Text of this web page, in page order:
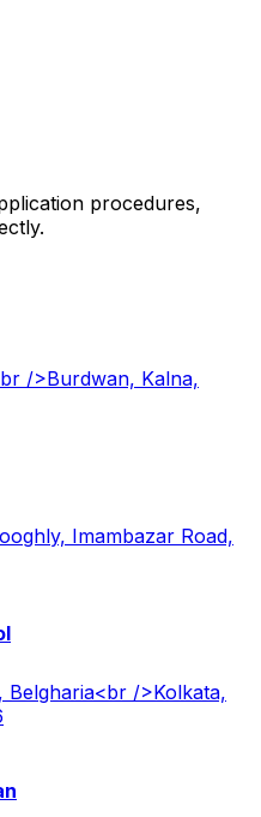
procedures,
/>Burdwan, Kalna,
Imambazar Road,
Belgharia<br />Kolkata,